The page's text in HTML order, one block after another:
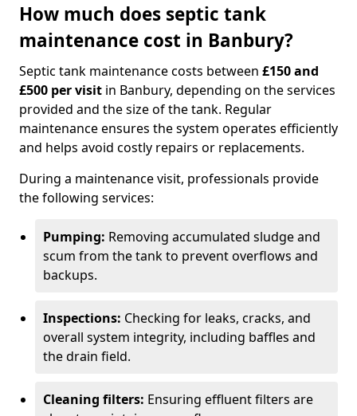
How much does septic tank
maintenance cost in Banbury?
Septic tank maintenance costs between £150 and
£500 per visit in Banbury, depending on the services
provided and the size of the tank. Regular
maintenance ensures the system operates efficiently
and helps avoid costly repairs or replacements.
During a maintenance visit, professionals provide
the following services:
Pumping: Removing accumulated sludge and
scum from the tank to prevent overflows and
backups.
Inspections: Checking for leaks, cracks, and
overall system integrity, including baffles and
the drain field.
Cleaning filters: Ensuring effluent filters are